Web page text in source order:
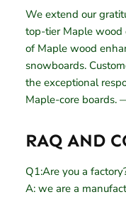
We extend our
top-tier Maple wood
of Maple wood
snowboards.
the exceptional
Maple-core
RAQ AND
Q1:Are you a
A: we are a